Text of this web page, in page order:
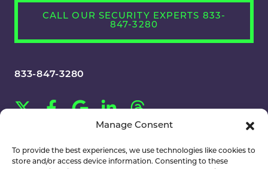
Manage Consent
To provide the best experiences, we use technologies like cookies to
store and/or access device information. Consenting to these
CALL OUR SECURITY EXPERTS 833-
847-3280
833-847-3280